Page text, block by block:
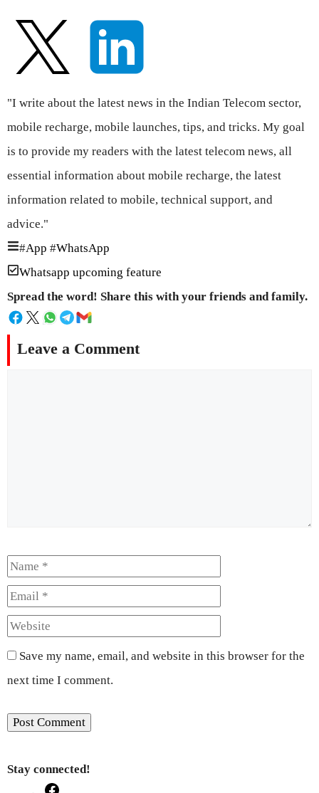
"I write about the latest news in the Indian Telecom sector,
mobile recharge, mobile launches, tips, and tricks. My goal
is to provide my readers with the latest telecom news, all
essential information about mobile recharge, the latest
information related to mobile, technical support, and
advice."
#App #WhatsApp
Whatsapp upcoming feature
Spread the word! Share this with your friends and family.
Leave a Comment
Name
Save my name, email, and website in this browser for the
next time I comment.
Stay connected!